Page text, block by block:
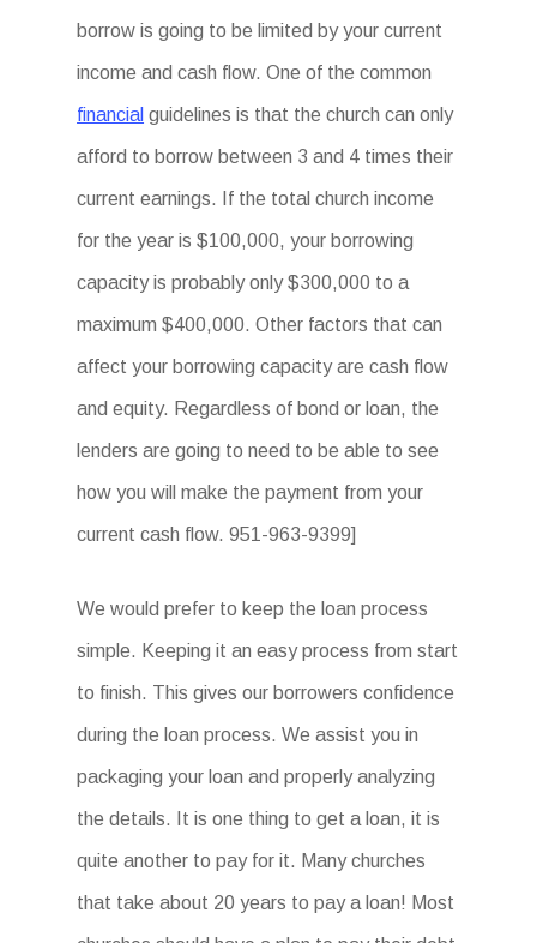
borrow is going to be limited by your current
income and cash flow. One of the common
financial guidelines is that the church can only
afford to borrow between 3 and 4 times their
current earnings. If the total church income
for the year is $100,000, your borrowing
capacity is probably only $300,000 to a
maximum $400,000. Other factors that can
affect your borrowing capacity are cash flow
and equity. Regardless of bond or loan, the
lenders are going to need to be able to see
how you will make the payment from your
current cash flow. 951-963-9399]
We would prefer to keep the loan process
simple. Keeping it an easy process from start
to finish. This gives our borrowers confidence
during the loan process. We assist you in
packaging your loan and properly analyzing
the details. It is one thing to get a loan, it is
quite another to pay for it. Many churches
that take about 20 years to pay a loan! Most